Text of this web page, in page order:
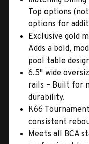
Top options
options for
Exclusive gold
Adds a bold,
pool table
6.5" wide
rails – Built for
durability.
K66
consistent
Meets all BCA